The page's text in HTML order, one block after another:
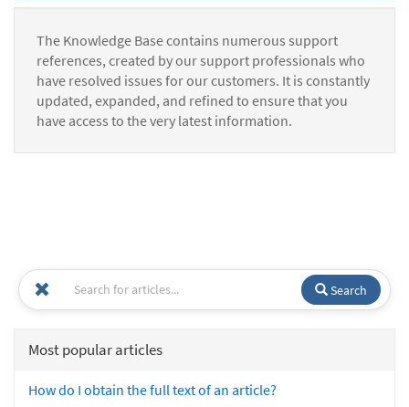
The Knowledge Base contains numerous support
references, created by our support professionals who
have resolved issues for our customers. It is constantly
updated, expanded, and refined to ensure that you
have access to the very latest information.
Search
Most popular articles
How do I obtain the full text of an article?